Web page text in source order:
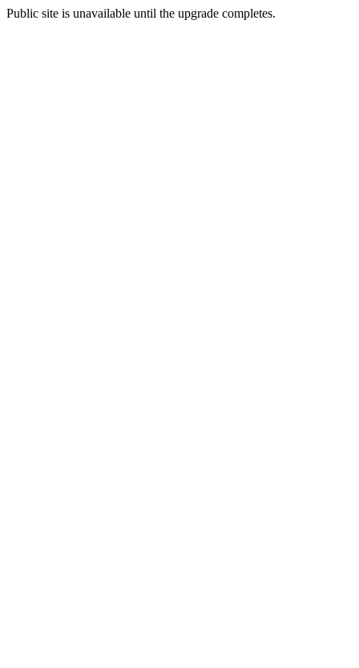
Public site is unavailable until the upgrade completes.